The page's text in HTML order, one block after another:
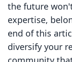
the future
expertise,
end of this
diversify your